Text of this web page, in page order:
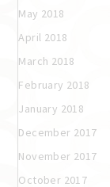
May 2018
April 2018
March 2018
February 2018
January 2018
December 2017
November 2017
October 2017